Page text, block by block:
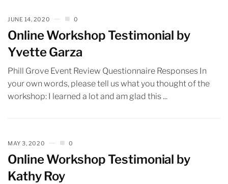
JUNE 14, 2020 0
Online Workshop Testimonial by
Yvette Garza
Phill Grove Event Review Questionnaire Responses In
your own words, please tell us what you thought of the
workshop: I learned a lot and am glad this ...
MAY 3, 2020 0
Online Workshop Testimonial by
Kathy Roy